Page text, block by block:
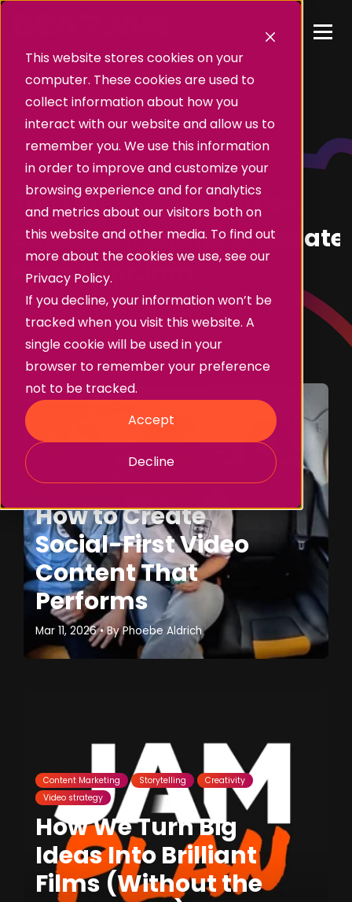
This website stores cookies on your
computer. These cookies are used to
collect information about how you
interact with our website and allow us to
remember you. We use this information
in order to improve and customize your
browsing experience and for analytics
and metrics about our visitors both on
this website and other media. To find out
more about the cookies we use, see our
Privacy Policy.
If you decline, your information won’t be
tracked when you visit this website. A
single cookie will be used in your
browser to remember your preference
not to be tracked.
Accept
Decline
Insights
The Latest News Stories,
Business Insights &
From BearJam.
Storytelling Branded Content
How to Create
Social-First Video
Content That
Performs
Mar 11, 2026 • ByPhoebe Aldrich
Content Marketing Storytelling
Creativity
Video strategy
How We Turn Big
Ideas Into Brilliant
Films (Without the